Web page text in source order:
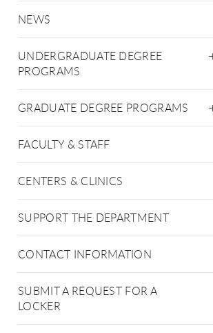
NEWS
UNDERGRADUATE DEGREE
PROGRAMS
GRADUATE DEGREE PROGRAMS
FACULTY & STAFF
CENTERS & CLINICS
SUPPORT THE DEPARTMENT
CONTACT INFORMATION
SUBMIT A REQUEST FOR A
LOCKER